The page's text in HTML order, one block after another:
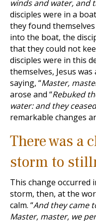
winds and water, and
disciples were in a
they found
into the boat, the
that they could not
disciples were in this
themselves, Jesus was
saying, “Master,
arose and “Rebuked
water: and they
remarkable changes
There was a
storm to
This change occurred
storm, then, at the
calm. “And they came
Master, master, we